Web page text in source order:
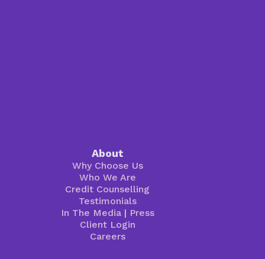
About
Why Choose Us
Who We Are
Credit Counselling
Testimonials
In The Media| Press
Client Login
Careers